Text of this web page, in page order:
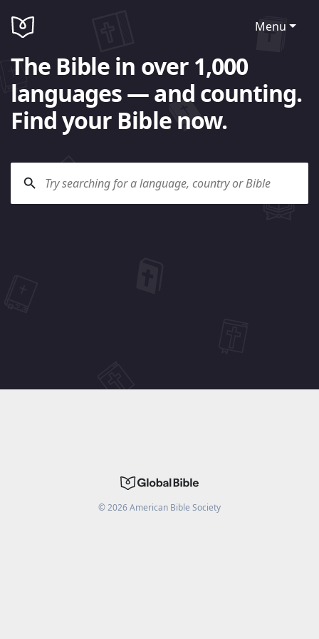
Menu
The Bible in over 1,000
languages — and counting.
Find your Bible now.
©2026American Bible Society